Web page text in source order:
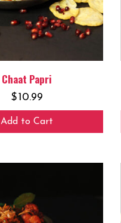
Chaat Papri
$10.99
Add to Cart